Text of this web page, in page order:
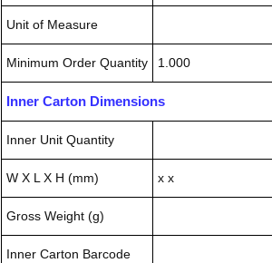
Unit of Measure
Minimum Order Quantity 1.000
Inner Carton Dimensions
Inner Unit Quantity
W X L X H (mm) x x
Gross Weight (g)
Inner Carton Barcode